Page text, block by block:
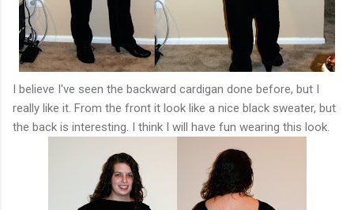
I believe I've seen the backward cardigan done before, but I
really like it. From the front it look like a nice black sweater, but
the back is interesting. I think I will have fun wearing this look.